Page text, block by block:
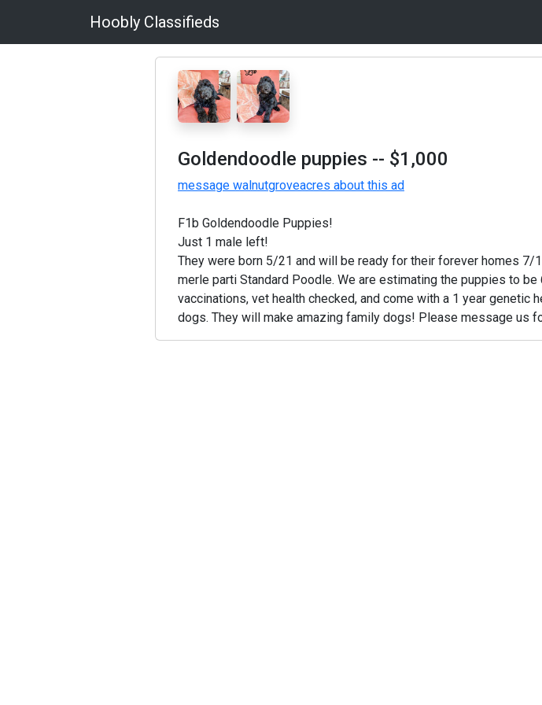
Hoobly Classifieds
Goldendoodle puppies -- $1,000
message walnutgroveacres about this ad
F1b Goldendoodle Puppies!
Just 1 male left!
They were born 5/21 and will be ready for their forever homes 7/
merle parti Standard Poodle. We are estimating the puppies to
vaccinations, vet health checked, and come with a 1 year genetic
dogs. They will make amazing family dogs! Please message us